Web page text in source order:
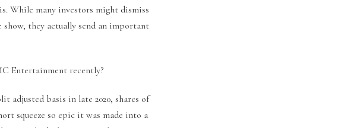
While many investors might dismiss
they actually send an important
Entertainment recently?
adjusted basis in late 2020, shares of
squeeze so epic it was made into a